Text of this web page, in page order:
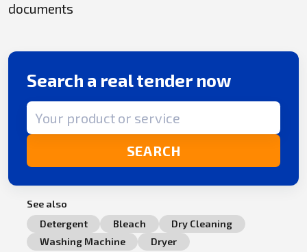
documents
Search a real tender now
Search term
SEARCH
See also
Detergent
Bleach
Dry Cleaning
Washing Machine
Dryer